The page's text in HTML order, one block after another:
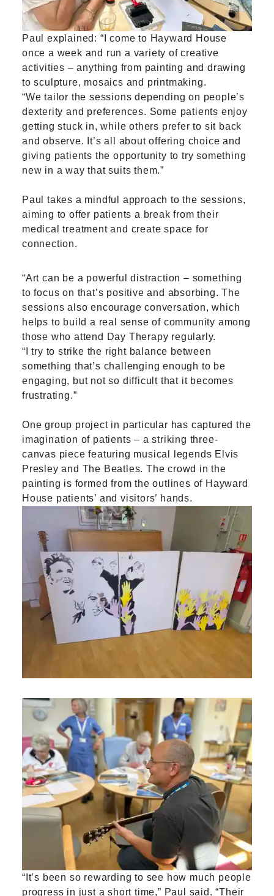
Paul explained: “I come to Hayward House
once a week and run a variety of creative
activities – anything from painting and drawing
to sculpture, mosaics and printmaking.
“We tailor the sessions depending on people’s
dexterity and preferences. Some patients enjoy
getting stuck in, while others prefer to sit back
and observe. It’s all about offering choice and
giving patients the opportunity to try something
new in a way that suits them.”
Paul takes a mindful approach to the sessions,
aiming to offer patients a break from their
medical treatment and create space for
connection.
“Art can be a powerful distraction – something
to focus on that’s positive and absorbing. The
sessions also encourage conversation, which
helps to build a real sense of community among
those who attend Day Therapy regularly.
“I try to strike the right balance between
something that’s challenging enough to be
engaging, but not so difficult that it becomes
frustrating.”
One group project in particular has captured the
imagination of patients – a striking three-
canvas piece featuring musical legends Elvis
Presley and The Beatles. The crowd in the
painting is formed from the outlines of Hayward
House patients’ and visitors’ hands.
“It’s been so rewarding to see how much people
progress in just a short time,” Paul said. “Their